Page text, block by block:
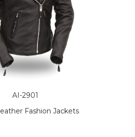
AI-2901
Fashion Jackets